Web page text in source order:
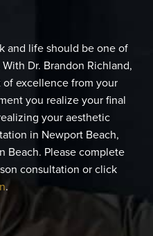
and life should be one of
Dr. Brandon Richland,
excellence from your
you realize your final
your aesthetic
in Newport Beach,
Beach. Please complete
consultation or click
.